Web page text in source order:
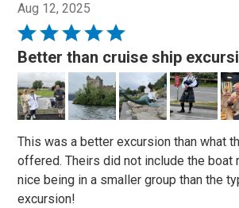
Aug 12, 2025
Rated
5
out
of
5
Better than cruise ship
This was a better excursion than what
offered. Theirs did not include the boat
nice being in a smaller group than the
excursion!